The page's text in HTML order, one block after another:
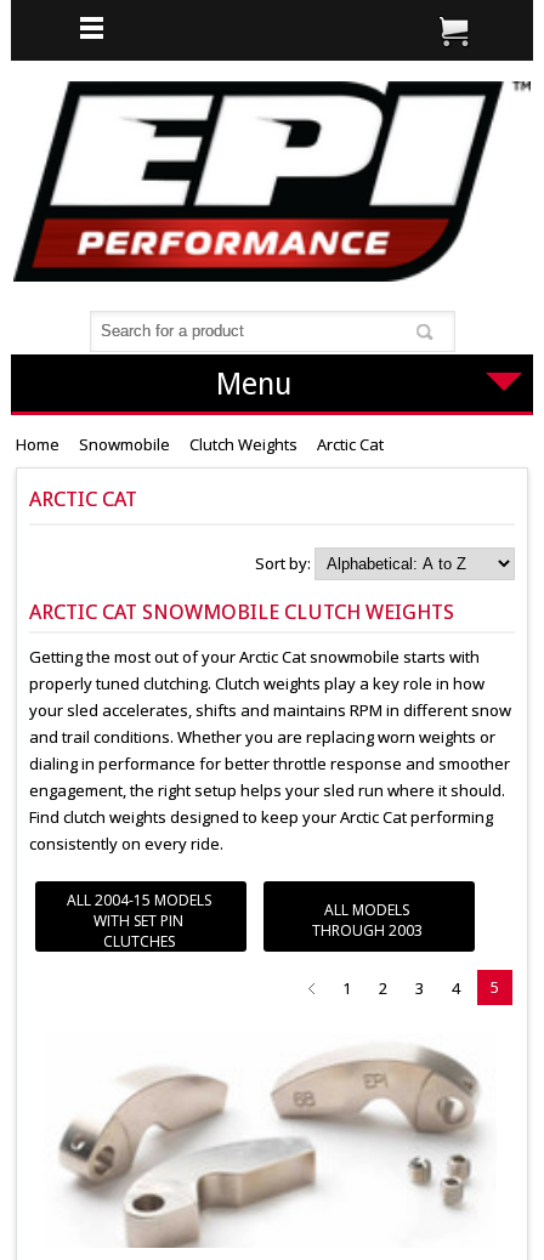
Menu
Home Snowmobile Clutch Weights Arctic Cat
ARCTIC CAT
Sort by:
ARCTIC CAT SNOWMOBILE CLUTCH WEIGHTS
Getting the most out of your Arctic Cat snowmobile starts with
properly tuned clutching. Clutch weights play a key role in how
your sled accelerates, shifts and maintains RPM in different snow
and trail conditions. Whether you are replacing worn weights or
dialing in performance for better throttle response and smoother
engagement, the right setup helps your sled run where it should.
Find clutch weights designed to keep your Arctic Cat performing
consistently on every ride.
ALL 2004-15 MODELS
WITH SET PIN
CLUTCHES
ALL MODELS
THROUGH 2003
1 2 3 4 5